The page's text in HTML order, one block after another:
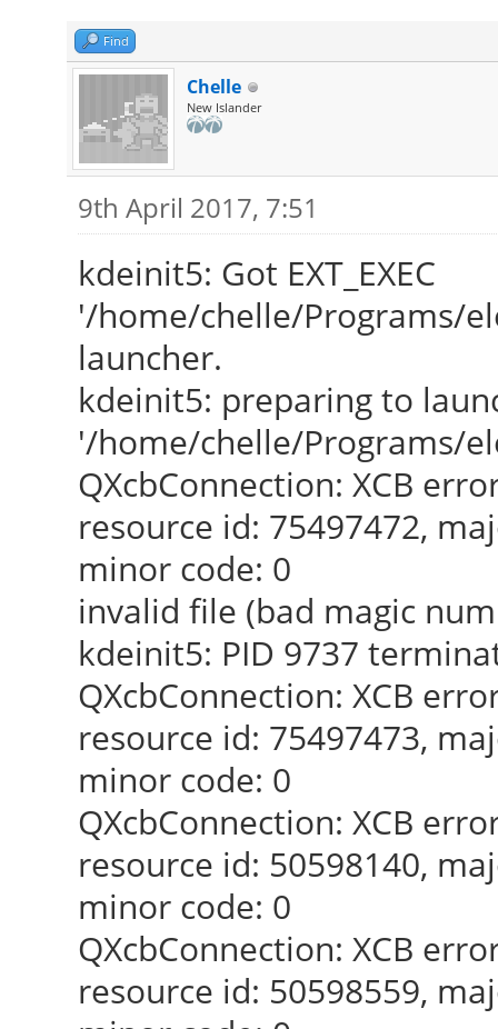
Find
Chelle
New Islander
9th April 2017, 7:51
kdeinit5: Got EXT_EXEC
'/home/chelle/Programs/
launcher.
kdeinit5: preparing to
'/home/chelle/Programs/
QXcbConnection: XCB
resource id: 75497472,
minor code: 0
invalid file (bad magic
kdeinit5: PID 9737
QXcbConnection: XCB
resource id: 75497473,
minor code: 0
QXcbConnection: XCB
resource id: 50598140,
minor code: 0
QXcbConnection: XCB
resource id: 50598559,